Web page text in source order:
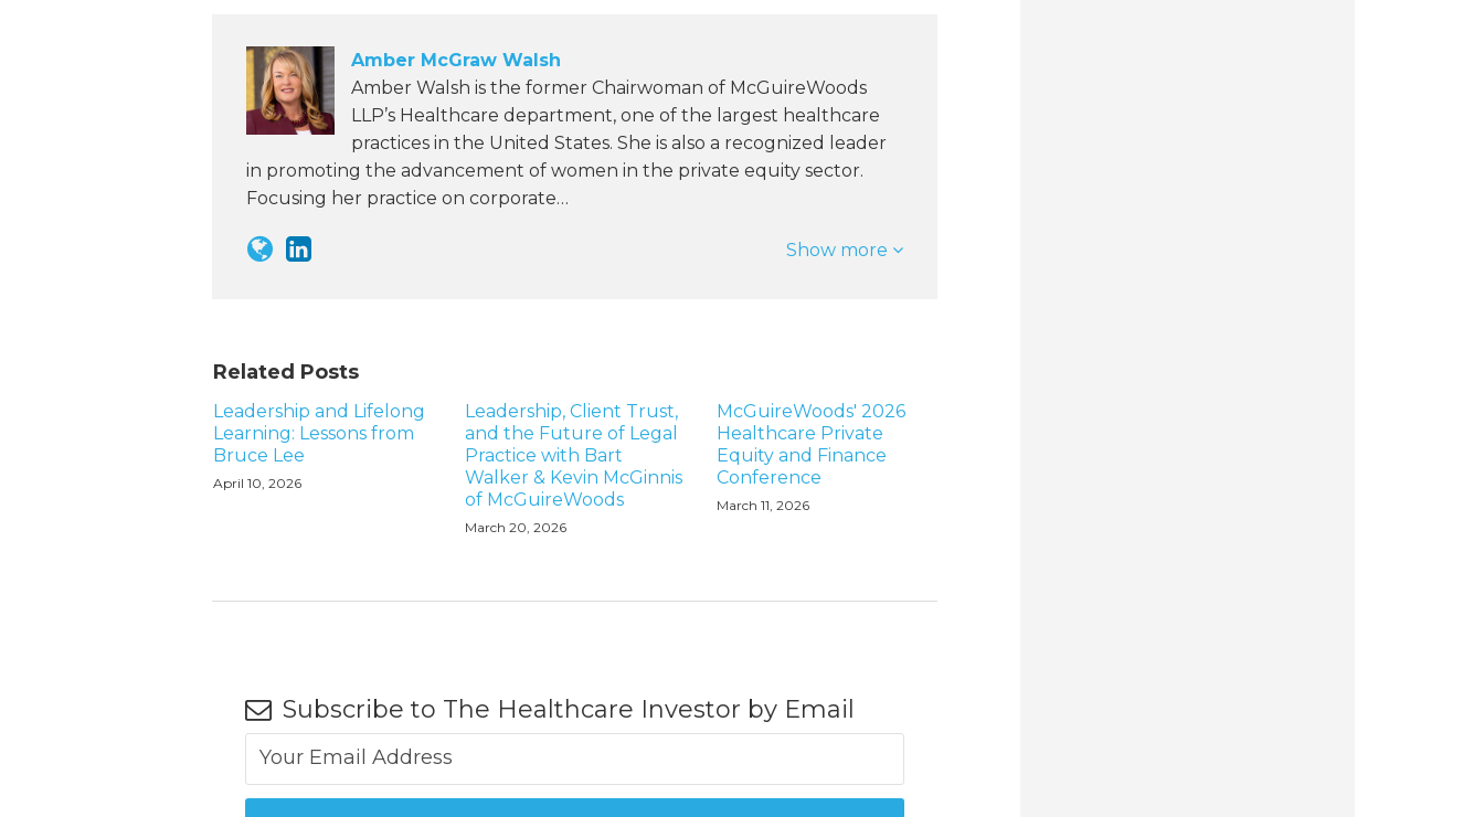
Amber McGraw Walsh
Amber Walsh is the former Chairwoman of McGuireWoods
LLP’s Healthcare department, one of the largest healthcare
practices in the United States. She is also a recognized leader
in promoting the advancement of women in the private equity sector.
Focusing her practice on corporate…
Show more
Related Posts
Leadership and Lifelong
Learning: Lessons from
Bruce Lee
April 10, 2026
Leadership, Client Trust,
and the Future of Legal
Practice with Bart
Walker & Kevin McGinnis
of McGuireWoods
March 20, 2026
McGuireWoods' 2026
Healthcare Private
Equity and Finance
Conference
March 11, 2026
Subscribe to The Healthcare Investor by Email